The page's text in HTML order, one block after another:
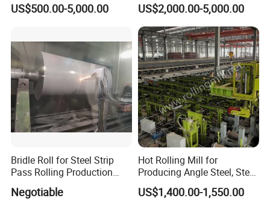
Electrowinning Plant
US$500.00-5,000.00 US$2,000.00-5,000.00
Bridle Roll for Steel Strip
Pass Rolling Production
Negotiable
Hot Rolling Mill for
Producing Angle Steel, Steel
Rolling Plant
US$1,400.00-1,550.00